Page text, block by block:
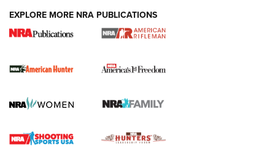
DUTY HOLSTERS,LEVEL 3 RETENTION,HOLSTER RETENTION
I Carry Spotlight: 2025 In Review | An Official Journal Of
Official Journal Of The NRA
Journal Of The NRA
EXPLORE MORE NRA PUBLICATIONS